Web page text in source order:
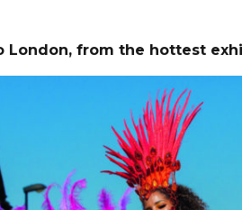
London, from the hottest